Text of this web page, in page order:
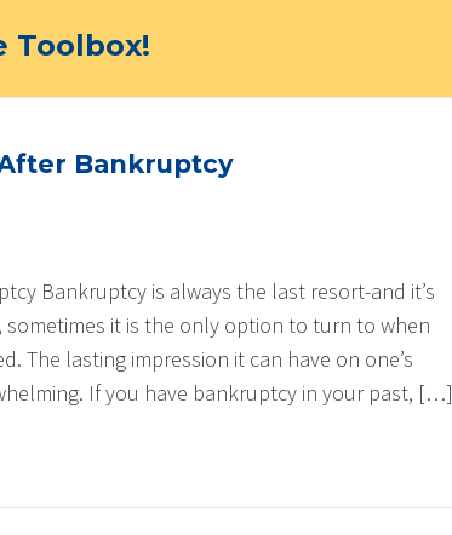
Toolbox!
Bankruptcy
Bankruptcy is always the last resort-and it’s
sometimes it is the only option to turn to when
The lasting impression it can have on one’s
If you have bankruptcy in your past, […]